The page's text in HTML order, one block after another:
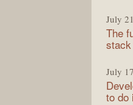
July
The
stack
July
to do